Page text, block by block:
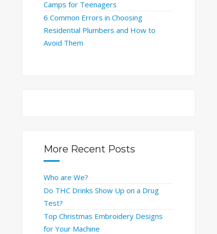
Camps for Teenagers
6 Common Errors in Choosing
Residential Plumbers and How to
Avoid Them
More Recent Posts
Who are We?
Do THC Drinks Show Up on a Drug
Test?
Top Christmas Embroidery Designs
for Your Machine